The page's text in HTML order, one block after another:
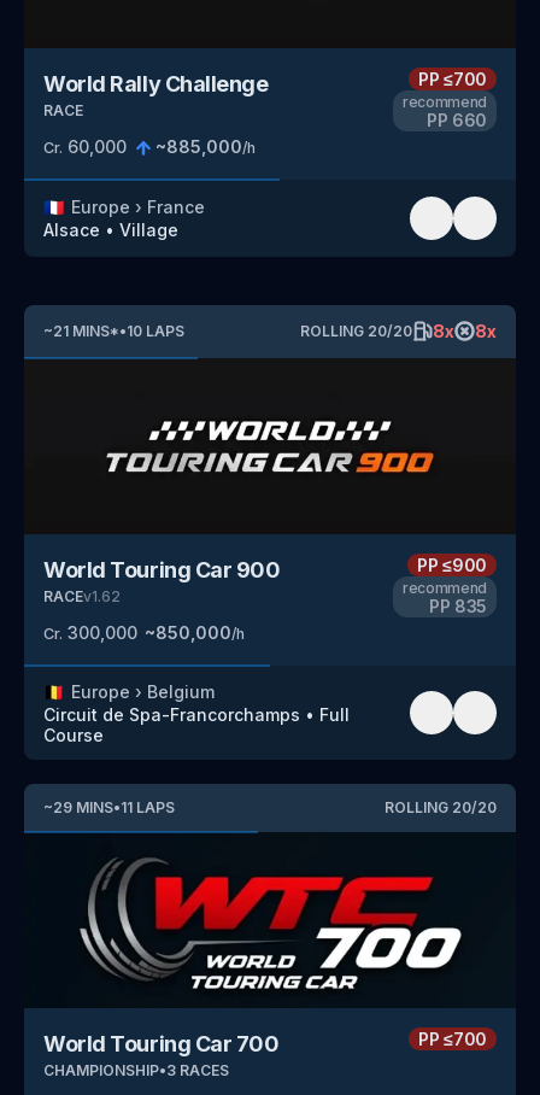
World Rally Challenge
RACE
Cr. 60,000 ~885,000/h
PP≤700
recommend
PP 660
🇫🇷 Europe › France
Alsace • Village
~21 MINS*•10 LAPS ROLLING 20/20 8x 8x
World Touring Car 900
RACEv1.62
Cr. 300,000 ~850,000/h
PP≤900
recommend
PP 835
🇧🇪 Europe › Belgium
Circuit de Spa-Francorchamps • Full
Course
~29 MINS•11 LAPS ROLLING 20/20
World Touring Car 700
CHAMPIONSHIP•3 RACES
PP≤700